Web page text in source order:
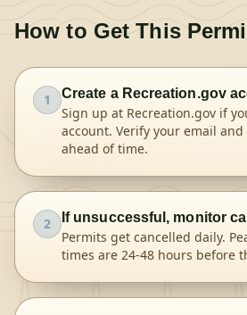
How to Get This
1 Create a Recreation.gov
Sign up at Recreation.gov if
account. Verify your email
ahead of time.
2 If unsuccessful, monitor
Permits get cancelled daily.
times are 24-48 hours before